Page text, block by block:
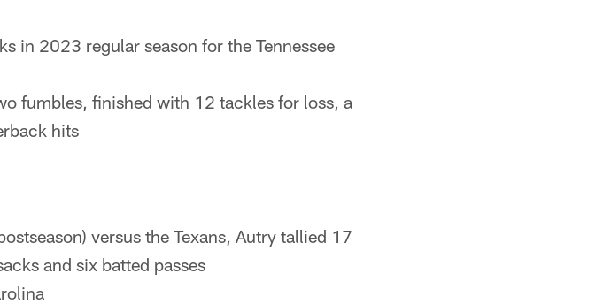
in 2023 regular season for the Tennessee
fumbles, finished with 12 tackles for loss, a
hits
versus the Texans, Autry tallied 17
and six batted passes